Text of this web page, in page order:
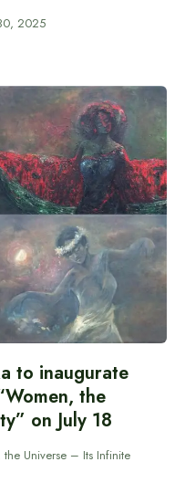
2025
to inaugurate
the
on July 18
Universe – Its Infinite